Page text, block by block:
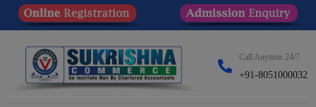
Call Anytime 24/7
+91-8051000032